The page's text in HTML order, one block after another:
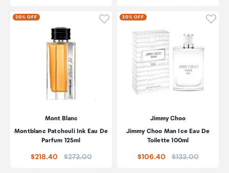
20% OFF Click to add product to
Mont Blanc
Montblanc Patchouli Ink Eau De
Parfum 125ml
$218.40 Price:
$273.00
20% OFF
Jimmy Choo
Jimmy Choo Man Ice Eau De
Toilette 100ml
$106.40 Price:
$133.00